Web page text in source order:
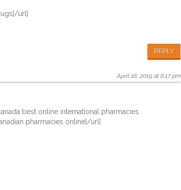
url]
REPLY
April 16, 2019 at 6:17 pm
best online international pharmacies
pharmacies online[/url]